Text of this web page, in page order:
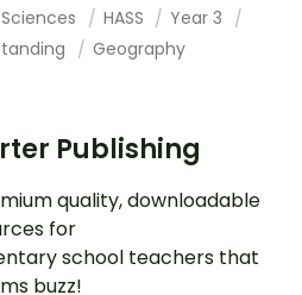
HASS
Year 3
Geography
Publishing
quality, downloadable
for
school teachers that
buzz!